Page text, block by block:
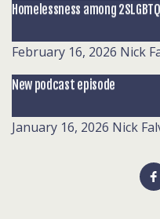
Homelessness among
February 16, 2026 Nick
New podcast episode
January 16, 2026 Nick